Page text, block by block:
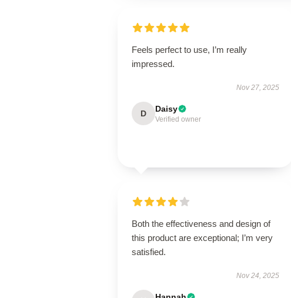
Feels perfect to use, I’m really
impressed.
Nov 27, 2025
D Daisy
Verified owner
Both the effectiveness and design of
this product are exceptional; I’m very
satisfied.
Nov 24, 2025